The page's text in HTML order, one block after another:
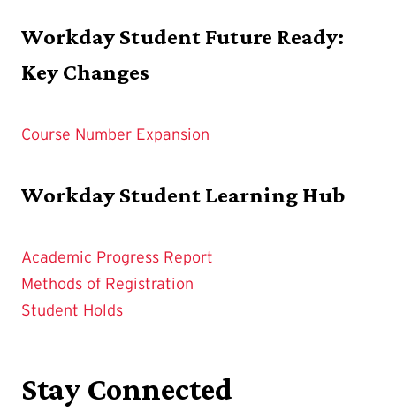
Workday Student Future Ready:
Key Changes
Course Number Expansion
Workday Student Learning Hub
Academic Progress Report
Methods of Registration
Student Holds
Stay Connected